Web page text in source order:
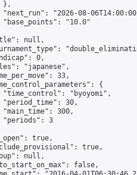
},
"2026-08-
"10.0"
null,
0,
"japanese",
33,
{
"byoyomi",
30,
300,
"periods": 3
true,
true,
null,
false,